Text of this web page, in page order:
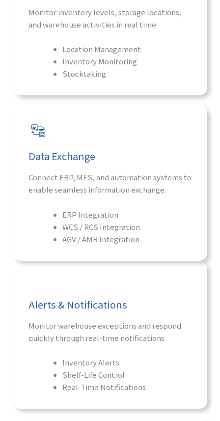
Monitor inventory levels, storage locations,
and warehouse activities in real time
Location Management
Inventory Monitoring
Stocktaking
Data Exchange
Connect ERP, MES, and automation systems to
enable seamless information exchange.
ERP Integration
WCS / RCS Integration
AGV / AMR Integration
Alerts & Notifications
Monitor warehouse exceptions and respond
quickly through real-time notifications
Inventory Alerts
Shelf-Life Control
Real-Time Notifications